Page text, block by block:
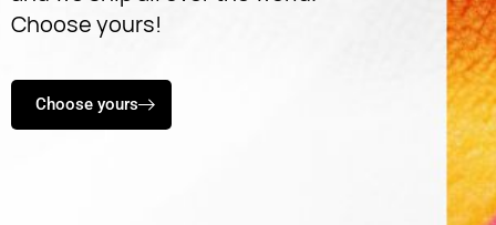
Choose yours!
Choose yours